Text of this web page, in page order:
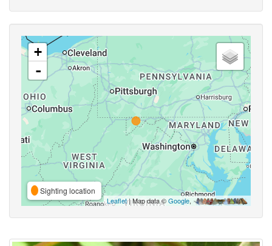
+
-
Sighting location
Leaflet| Map data ©Google,